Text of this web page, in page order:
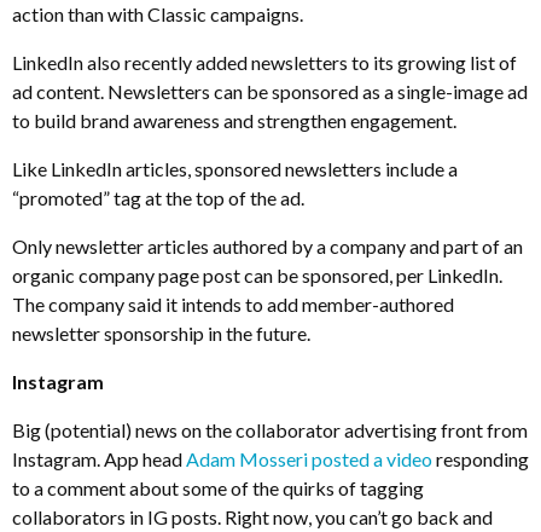
action than with Classic campaigns.
LinkedIn also recently added newsletters to its growing list of
ad content. Newsletters can be sponsored as a single-image ad
to build brand awareness and strengthen engagement.
Like LinkedIn articles, sponsored newsletters include a
“promoted” tag at the top of the ad.
Only newsletter articles authored by a company and part of an
organic company page post can be sponsored, per LinkedIn.
The company said it intends to add member-authored
newsletter sponsorship in the future.
Instagram
Big (potential) news on the collaborator advertising front from
Instagram. App head Adam Mosseri posted a videoresponding
to a comment about some of the quirks of tagging
collaborators in IG posts. Right now, you can’t go back and